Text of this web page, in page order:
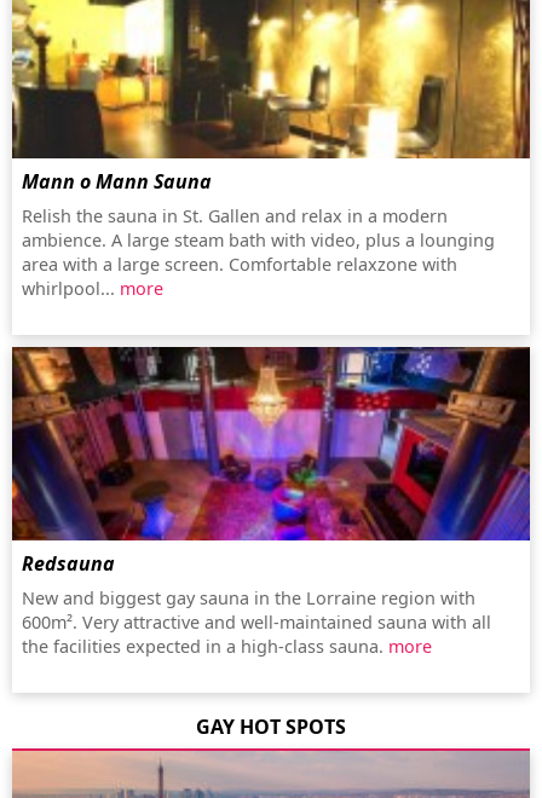
Mann o Mann Sauna
Relish the sauna in St. Gallen and relax in a modern
ambience. A large steam bath with video, plus a lounging
area with a large screen. Comfortable relaxzone with
whirlpool... more
Redsauna
New and biggest gay sauna in the Lorraine region with
600m². Very attractive and well-maintained sauna with all
the facilities expected in a high-class sauna. more
GAY HOT SPOTS